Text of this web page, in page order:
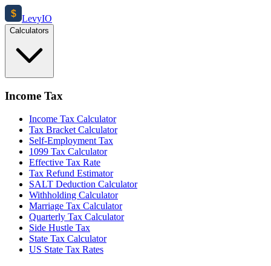
$ LevyIO
Calculators
Income Tax
Income Tax Calculator
Tax Bracket Calculator
Self-Employment Tax
1099 Tax Calculator
Effective Tax Rate
Tax Refund Estimator
SALT Deduction Calculator
Withholding Calculator
Marriage Tax Calculator
Quarterly Tax Calculator
Side Hustle Tax
State Tax Calculator
US State Tax Rates